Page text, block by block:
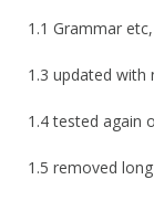
1.1 Grammar
1.3 updated with
1.4 tested again
1.5 removed